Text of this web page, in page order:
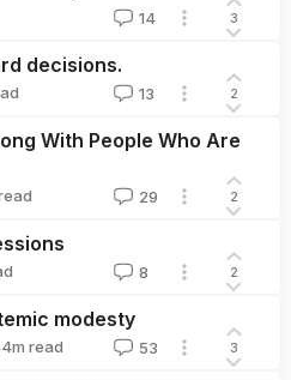
14 3
decisions.
13 2
With People Who Are
29 2
8 2
modesty
m read 53 3